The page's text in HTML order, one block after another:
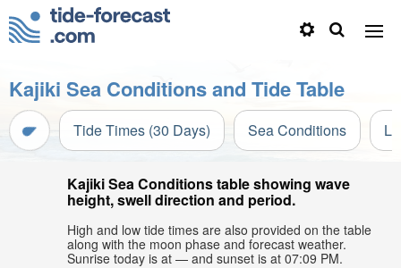
Kajiki Sea Conditions and Tide Table
Tide Times (30 Days) Sea Conditions
Kajiki Sea Conditions table showing wave
height, swell direction and period.
High and low tide times are also provided on the table
along with the moon phase and forecast weather.
Sunrise today is at — and sunset is at 07:09 PM.